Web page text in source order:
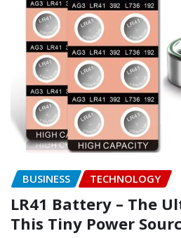
BUSINESS TECHNOLOGY
LR41 Battery – The
This Tiny Power